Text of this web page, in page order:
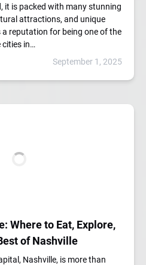
it is packed with many stunning
attractions, and unique
reputation for being one of the
cities in…
September 1, 2025
Where to Eat, Explore,
of Nashville
Nashville, is more than